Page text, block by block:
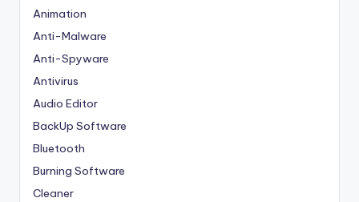
Animation
Anti-Malware
Anti-Spyware
Antivirus
Audio Editor
BackUp Software
Bluetooth
Burning Software
Cleaner